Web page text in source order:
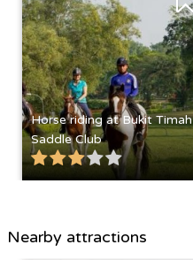
Horse riding at Bukit Timah
Saddle Club
Nearby attractions